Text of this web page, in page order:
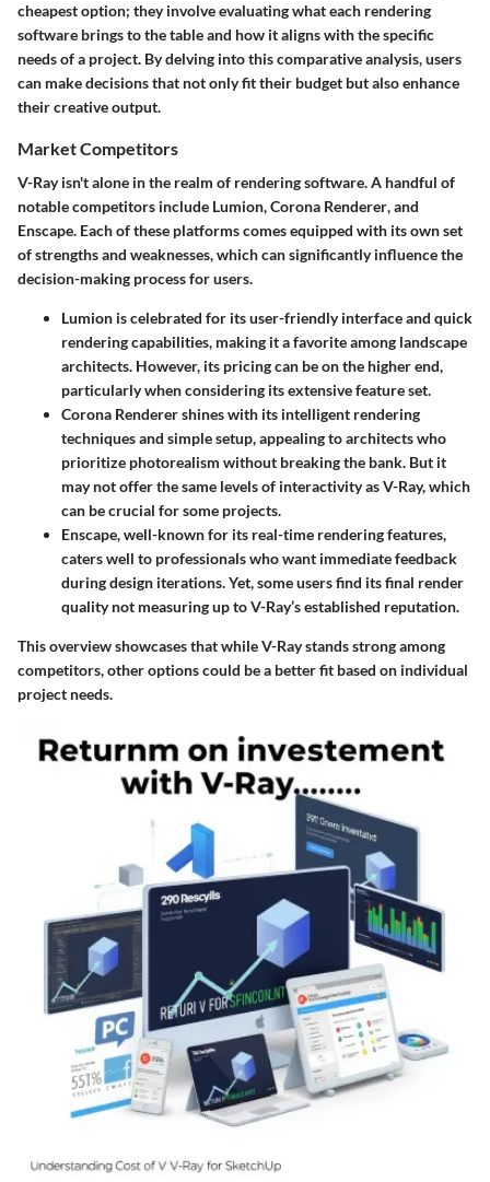
cheapest option; they involve evaluating what each rendering
software brings to the table and how it aligns with the specific
needs of a project. By delving into this comparative analysis, users
can make decisions that not only fit their budget but also enhance
their creative output.
Market Competitors
V-Ray isn't alone in the realm of rendering software. A handful of
notable competitors include Lumion,Corona Renderer, and
Enscape. Each of these platforms comes equipped with its own set
of strengths and weaknesses, which can significantly influence the
decision-making process for users.
Lumion is celebrated for its user-friendly interface and quick
rendering capabilities, making it a favorite among landscape
architects. However, its pricing can be on the higher end,
particularly when considering its extensive feature set.
Corona Renderershines with its intelligent rendering
techniques and simple setup, appealing to architects who
prioritize photorealism without breaking the bank. But it
may not offer the same levels of interactivity as V-Ray, which
can be crucial for some projects.
Enscape, well-known for its real-time rendering features,
caters well to professionals who want immediate feedback
during design iterations. Yet, some users find its final render
quality not measuring up to V-Ray’s established reputation.
This overview showcases that while V-Ray stands strong among
competitors, other options could be a better fit based on individual
project needs.